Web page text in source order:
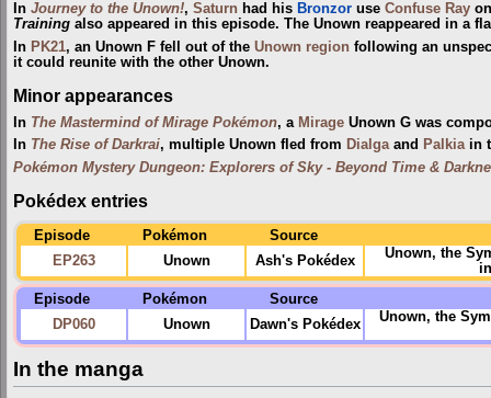
In Journey to the Unown!, Saturn had his Bronzor use Confuse Ray
Training also appeared in this episode. The Unown reappeared in a
In PK21, an Unown F fell out of the Unown region following an
it could reunite with the other Unown.
Minor appearances
In The Mastermind of Mirage Pokémon, a Mirage Unown G was
In The Rise of Darkrai, multiple Unown fled from Dialgaand Palkiain
Pokémon Mystery Dungeon: Explorers of Sky - Beyond Time &
Pokédex entries
Episode Pokémon
Source
EP263
Unown Ash's Pokédex
Unown, the
Episode
Pokémon
Source
DP060
Unown Dawn's Pokédex Unown, the
In the manga